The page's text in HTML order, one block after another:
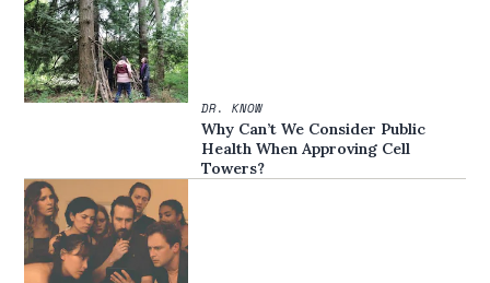
DR. KNOW
Why Can’t We Consider Public
Health When Approving Cell
Towers?